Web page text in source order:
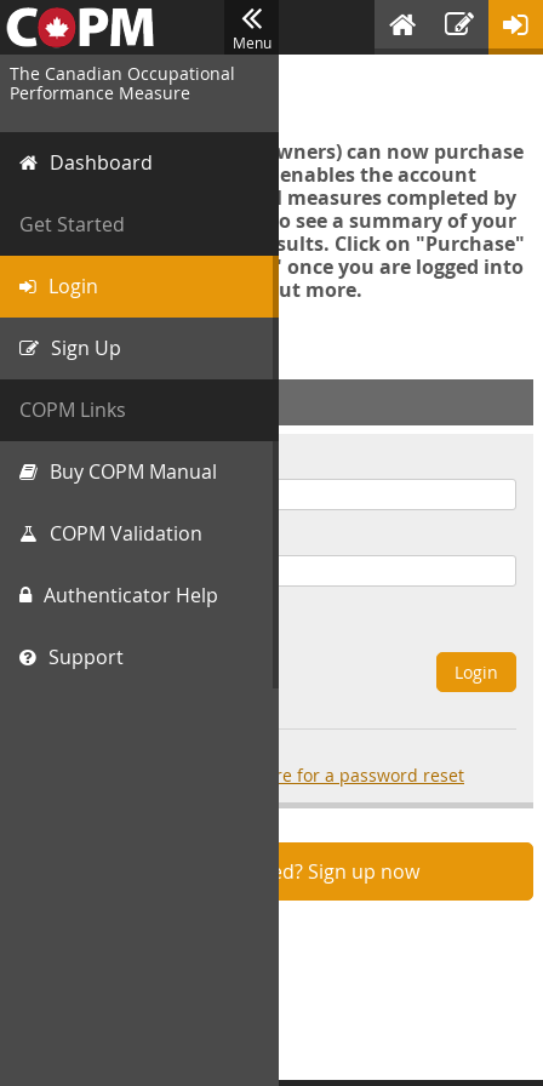
Menu
The Canadian Occupational
Performance Measure
Dashboard
Get Started
Login
Sign Up
COPM Links
Buy COPM Manual
COPM Validation
Authenticator Help
Support
Login
Account managers (group owners) can now purchase
an Export Tool. This feature enables the account
manager to export all COPM measures completed by
your organization in order to see a summary of your
data and further analyse results. Click on "Purchase"
then "Purchase Export Tool" once you are logged into
the COPM web-app to find out more.
ACCOUNT INFO
Username
Password
Login
click here for a password reset
Not registered? Sign up now